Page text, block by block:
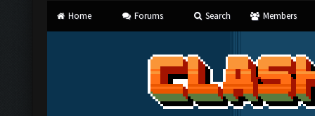
Home Forums Search Members